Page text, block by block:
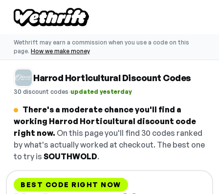
Wethrift may earn a commission when you use a code on this
page. How we make money
Harrod Horticultural Discount Codes
30 discount codes·updated yesterday
There's a moderate chance you'll find a
working Harrod Horticultural discount code
right now. On this page you'll find 30 codes ranked
by what's actually worked at checkout. The best one
to try is SOUTHWOLD.
BEST CODE RIGHT NOW